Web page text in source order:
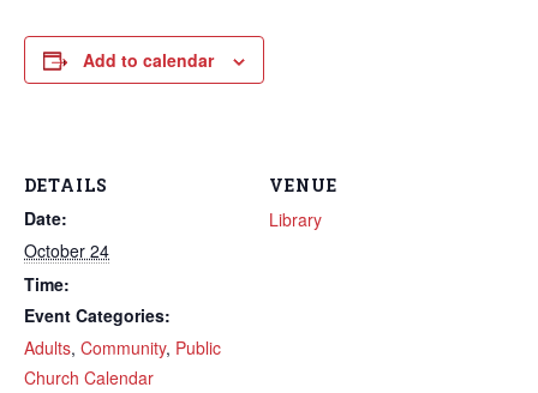
Add to calendar
DETAILS
Date:
October 24
Time:
Event Categories:
Adults, Community, Public
Church Calendar
VENUE
Library